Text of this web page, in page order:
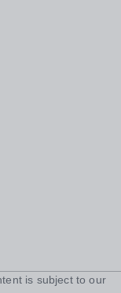
is subject to our